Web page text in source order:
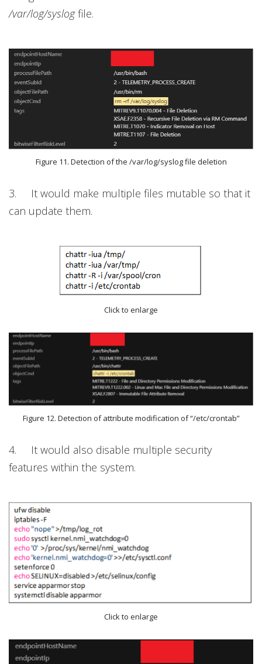
/var/log/syslogfile.
Figure 11. Detection of the /var/log/syslog file deletion
3. It would make multiple files mutable so that it
can update them.
Click to enlarge
Figure 12. Detection of attribute modification of “/etc/crontab”
4. It would also disable multiple security
features within the system.
Click to enlarge